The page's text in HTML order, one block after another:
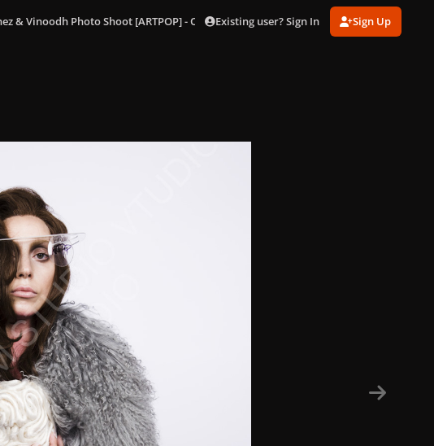
& Vinoodh Photo Shoot [ARTPOP] - Outtakes 174.jpg
Existing user? Sign In Sign Up